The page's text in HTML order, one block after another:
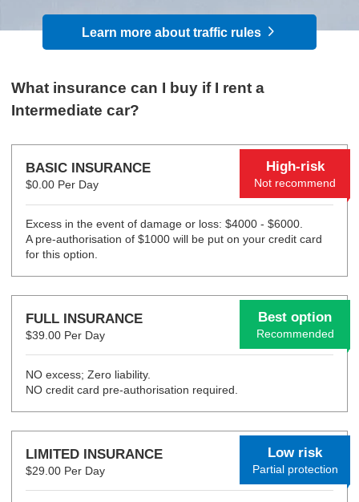
Learn more about traffic rules
What insurance can I buy if I rent a
Intermediate car?
BASIC INSURANCE
$0.00 Per Day
High-risk
Not recommend
Excess in the event of damage or loss: $4000 - $6000.
A pre-authorisation of $1000 will be put on your credit card
for this option.
FULL INSURANCE
$39.00 Per Day
Best option
Recommended
NO excess; Zero liability.
NO credit card pre-authorisation required.
LIMITED INSURANCE
$29.00 Per Day
Low risk
Partial protection